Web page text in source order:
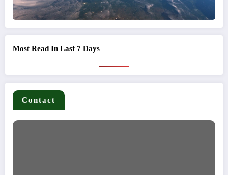
Most Read In Last 7 Days
Contact